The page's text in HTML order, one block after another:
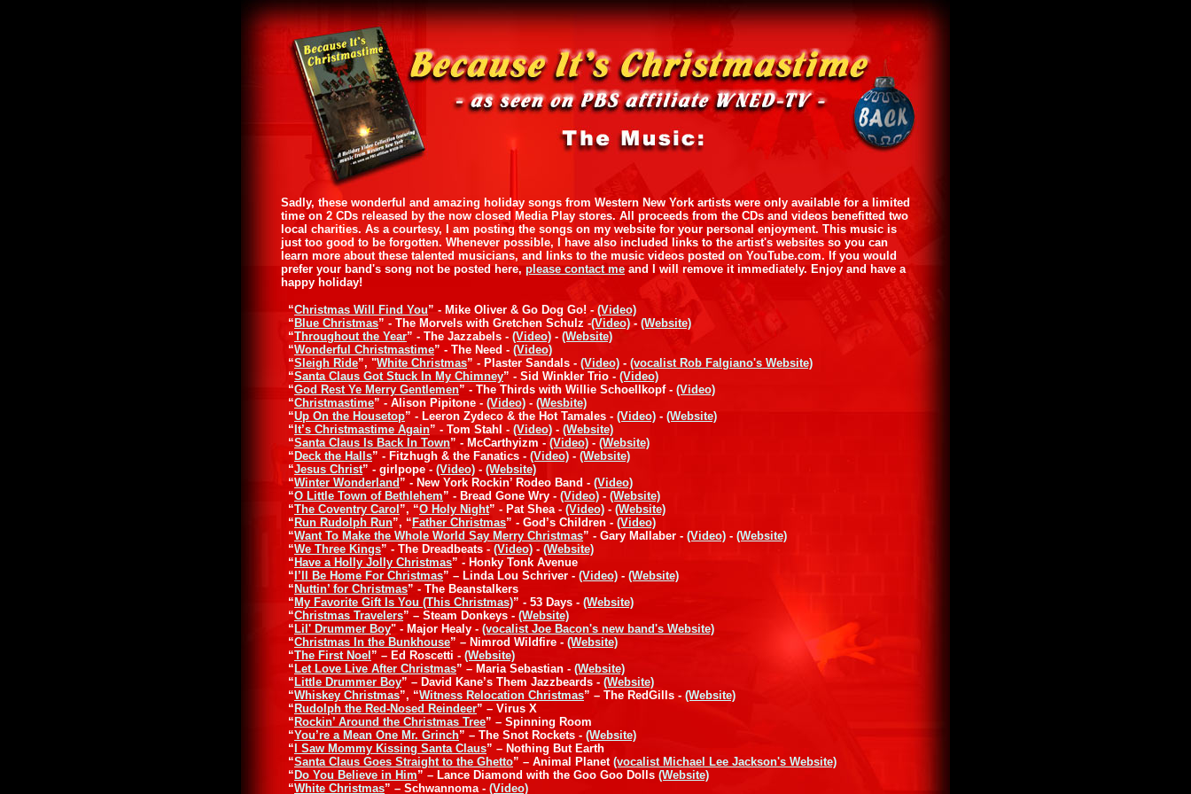
Sadly, these wonderful and amazing holiday songs from Western New York artists were only available for a limited
time on 2 CDs released by the now closed Media Play stores. All proceeds from the CDs and videos benefitted two
local charities. As a courtesy, I am posting the songs on my website for your personal enjoyment. This music is
just too good to be forgotten. Whenever possible, I have also included links to the artist's websites so you can
learn more about these talented musicians, and links to the music videos posted on YouTube.com. If you would
prefer your band's song not be posted here, please contact me and I will remove it immediately. Enjoy and have a
happy holiday!
“Christmas Will Find You” - Mike Oliver & Go Dog Go! - (Video)
“ Blue Christmas” - The Morvels with Gretchen Schulz -(Video)- (Website)
“Throughout the Year” - The Jazzabels - (Video) - (Website)
“Wonderful Christmastime” - The Need - (Video)
“Sleigh Ride”, "White Christmas” - Plaster Sandals - (Video) - (vocalist Rob Falgiano's Website)
“Santa Claus Got Stuck In My Chimney” - Sid Winkler Trio - (Video)
“God Rest Ye Merry Gentlemen” - The Thirds with Willie Schoellkopf - (Video)
“Christmastime” - Alison Pipitone - (Video) - (Wesbite)
“Up On the Housetop” - Leeron Zydeco & the Hot Tamales - (Video) - (Website)
“ It’s Christmastime Again” - Tom Stahl - (Video) - (Website)
“Santa Claus Is Back In Town” - McCarthyizm - (Video) - (Website)
“ Deck the Halls” - Fitzhugh & the Fanatics - (Video) - (Website)
“Jesus Christ” - girlpope - (Video) - (Website)
“Winter Wonderland ” - New York Rockin’ Rodeo Band - (Video)
“O Little Town of Bethlehem” - Bread Gone Wry - (Video) - (Website)
“The Coventry Carol ”, “O Holy Night” - Pat Shea - (Video) - (Website)
“ Run Rudolph Run”, “ Father Christmas” - God’s Children - (Video)
“Want To Make the Whole World Say Merry Christmas” - Gary Mallaber - (Video) - (Website)
“We Three Kings” - The Dreadbeats - (Video) - (Website)
“ Have a Holly Jolly Christmas” - Honky Tonk Avenue
“ I’ll Be Home For Christmas” – Linda Lou Schriver - (Video) - (Website)
“ Nuttin’ for Christmas” - The Beanstalkers
“ My Favorite Gift Is You (This Christmas)” - 53 Days - (Website)
“Christmas Travelers” – Steam Donkeys - (Website)
“ Lil' Drummer Boy" - Major Healy - (vocalist Joe Bacon's new band's Website)
“Christmas In the Bunkhouse” – Nimrod Wildfire - (Website)
“The First Noel ” – Ed Roscetti - (Website)
“ Let Love Live After Christmas” – Maria Sebastian - (Website)
“ Little Drummer Boy” – David Kane’s Them Jazzbeards - (Website)
“Whiskey Christmas”, “Witness Relocation Christmas” – The RedGills - (Website)
“ Rudolph the Red-Nosed Reindeer” – Virus X
“ Rockin’ Around the Christmas Tree” – Spinning Room
“You’re a Mean One Mr. Grinch” – The Snot Rockets - (Website)
“ I Saw Mommy Kissing Santa Claus” – Nothing But Earth
“Santa Claus Goes Straight to the Ghetto” – Animal Planet (vocalist Michael Lee Jackson's Website)
“ Do You Believe in Him” – Lance Diamond with the Goo Goo Dolls (Website)
“White Christmas” – Schwannoma - (Video)